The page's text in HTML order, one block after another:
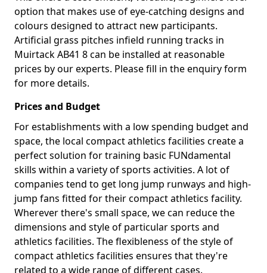
option that makes use of eye-catching designs and
colours designed to attract new participants.
Artificial grass pitches infield running tracks in
Muirtack AB41 8 can be installed at reasonable
prices by our experts. Please fill in the enquiry form
for more details.
Prices and Budget
For establishments with a low spending budget and
space, the local compact athletics facilities create a
perfect solution for training basic FUNdamental
skills within a variety of sports activities. A lot of
companies tend to get long jump runways and high-
jump fans fitted for their compact athletics facility.
Wherever there's small space, we can reduce the
dimensions and style of particular sports and
athletics facilities. The flexibleness of the style of
compact athletics facilities ensures that they're
related to a wide range of different cases.